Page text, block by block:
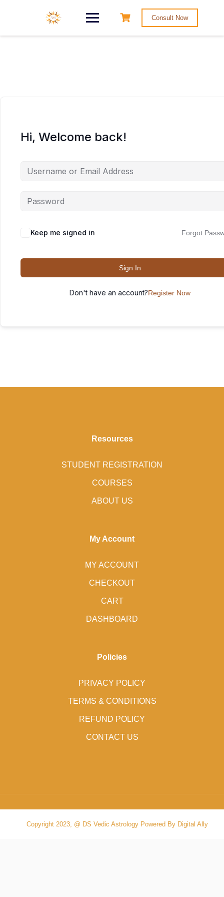
Consult Now
Hi, Welcome back!
Keep me signed in Forgot
Sign In
Don't have an account?Register Now
Resources
STUDENT REGISTRATION
COURSES
ABOUT US
My Account
MY ACCOUNT
CHECKOUT
CART
DASHBOARD
Policies
PRIVACY POLICY
TERMS & CONDITIONS
REFUND POLICY
CONTACT US
Copyright 2023, @ DS Vedic Astrology Powered By Digital Ally